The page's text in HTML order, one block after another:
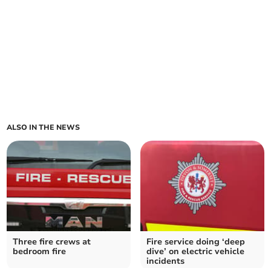
ALSO IN THE NEWS
Three fire crews at
bedroom fire
Fire service doing ‘deep
dive’ on electric vehicle
incidents